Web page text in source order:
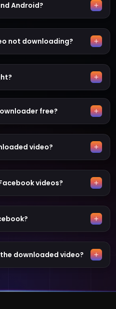
Android?
not downloading?
free?
video?
videos?
downloaded video?